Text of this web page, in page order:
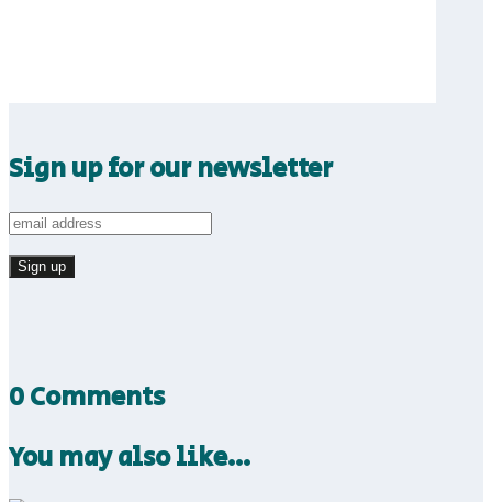
Sign up for our newsletter
0 Comments
You may also like…